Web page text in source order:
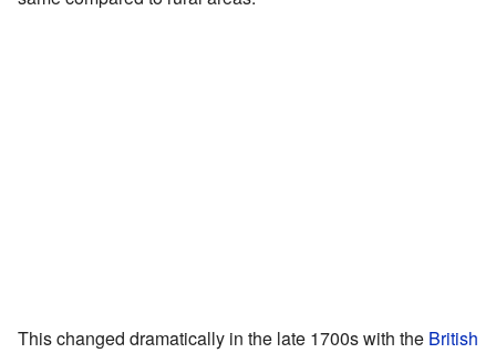
This changed dramatically in the late 1700s with the British